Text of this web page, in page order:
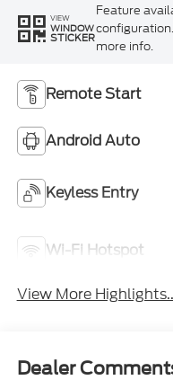
VIEW
WINDOW
STICKER
Feature
more info.
Remote Start
Android Auto
Keyless Entry
Wi-Fi Hotspot
View More
Dealer